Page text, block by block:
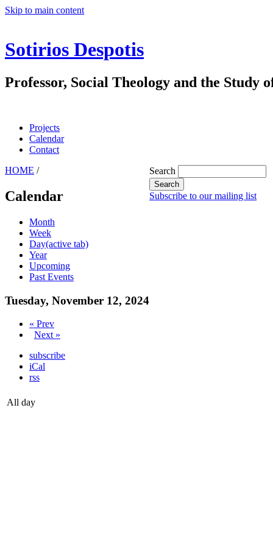
Skip to main content
Sotirios Despotis
Professor, Social Theology and the Study
Projects
Calendar
Contact
HOME /
Calendar
Month
Week
Day(active tab)
Year
Upcoming
Past Events
Tuesday, November 12, 2024
« Prev
Next »
subscribe
iCal
rss
All day
Search
Subscribe to our mailing list